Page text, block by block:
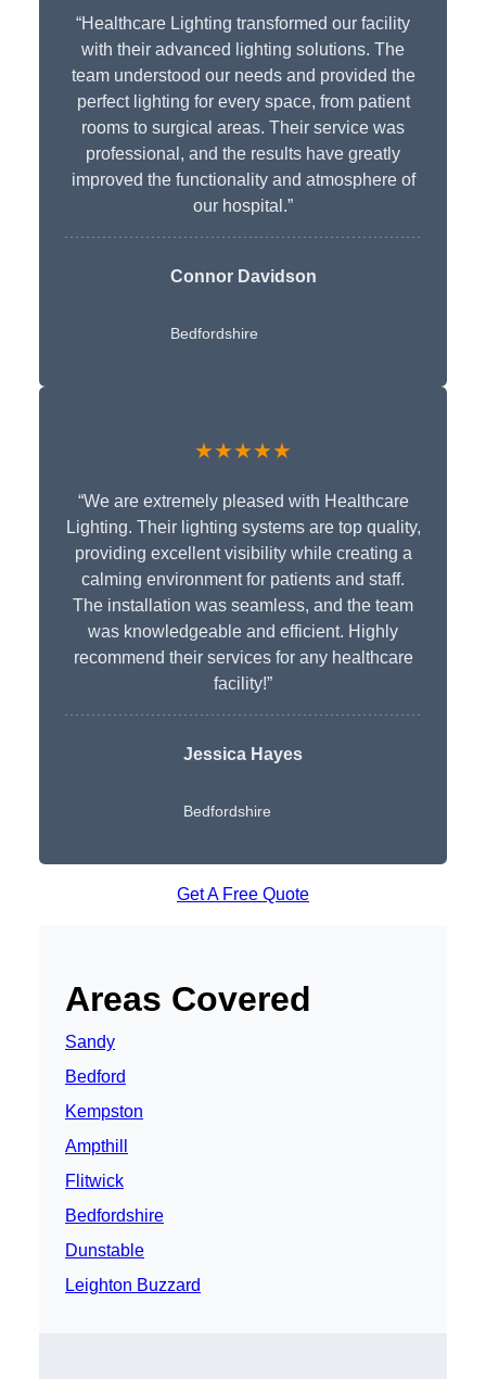
“Healthcare Lighting transformed our facility
with their advanced lighting solutions. The
team understood our needs and provided the
perfect lighting for every space, from patient
rooms to surgical areas. Their service was
professional, and the results have greatly
improved the functionality and atmosphere of
our hospital.”
Connor Davidson
Bedfordshire
★★★★★
“We are extremely pleased with Healthcare
Lighting. Their lighting systems are top quality,
providing excellent visibility while creating a
calming environment for patients and staff.
The installation was seamless, and the team
was knowledgeable and efficient. Highly
recommend their services for any healthcare
facility!”
Jessica Hayes
Bedfordshire
Get A Free Quote
Areas Covered
Sandy
Bedford
Kempston
Ampthill
Flitwick
Bedfordshire
Dunstable
Leighton Buzzard